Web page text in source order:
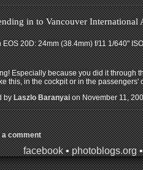
in to Vancouver
EOS 20D: 24mm (38.4mm) f/11 1/640"
Especially because you did it through
this, in the cockpit or in the passengers'
byLaszlo Baranyaion November 11,
a comment
facebook•photoblogs.org